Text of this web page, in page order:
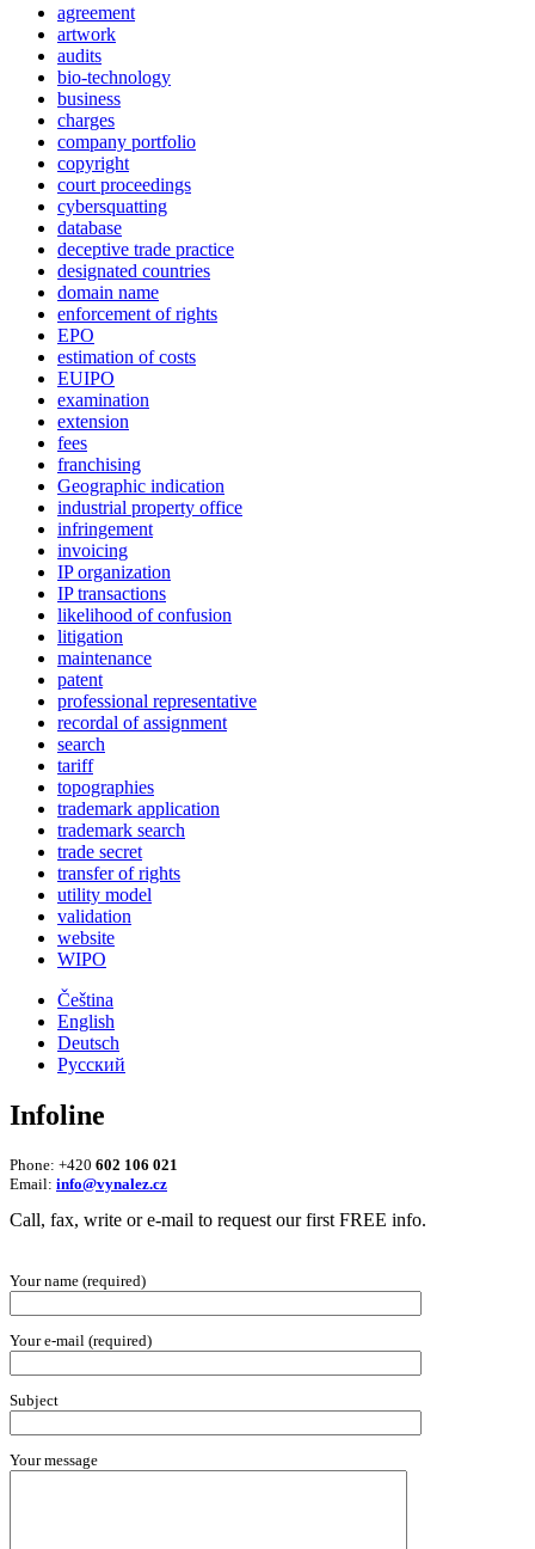
agreement
artwork
audits
bio-technology
business
charges
company portfolio
copyright
court proceedings
cybersquatting
database
deceptive trade practice
designated countries
domain name
enforcement of rights
EPO
estimation of costs
EUIPO
examination
extension
fees
franchising
Geographic indication
industrial property office
infringement
invoicing
IP organization
IP transactions
likelihood of confusion
litigation
maintenance
patent
professional representative
recordal of assignment
search
tariff
topographies
trademark application
trademark search
trade secret
transfer of rights
utility model
validation
website
WIPO
Čeština
English
Deutsch
Русский
Infoline
Phone: +420 602 106 021
Email: info@vynalez.cz
Call, fax, write or e-mail to request our first FREE info.
Your name (required)
Your e-mail (required)
Subject
Your message